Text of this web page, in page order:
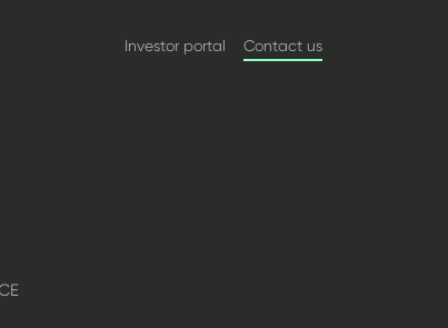
Investor portal Contact us